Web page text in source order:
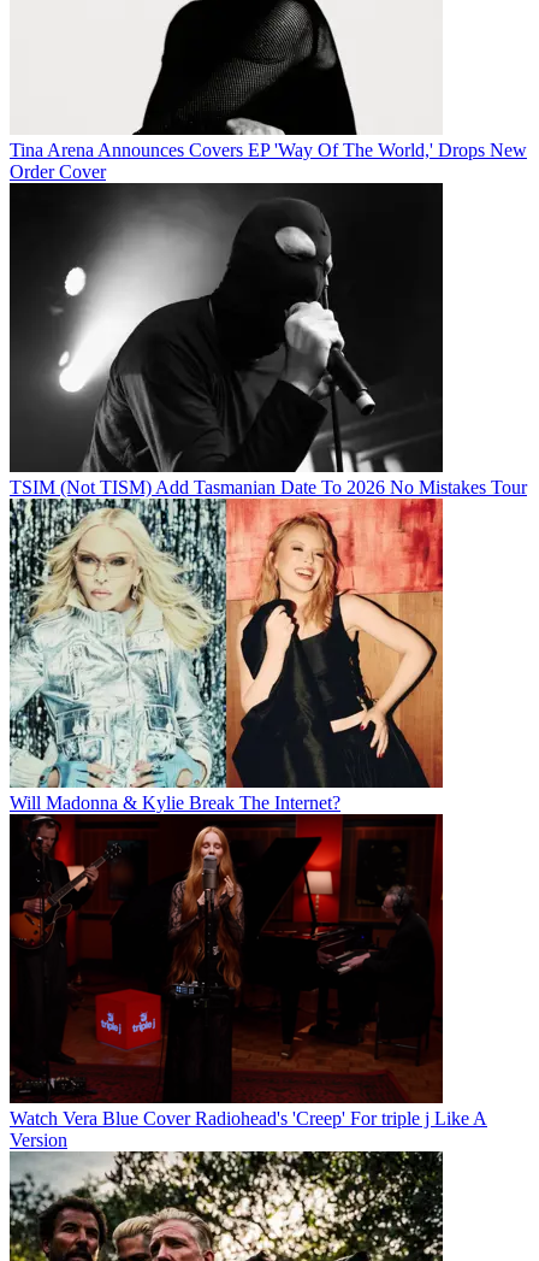
Tina Arena Announces Covers EP 'Way Of The World,' Drops New
Order Cover
TSIM (Not TISM) Add Tasmanian Date To 2026 No Mistakes Tour
Will Madonna & Kylie Break The Internet?
Watch Vera Blue Cover Radiohead's 'Creep' For triple j Like A
Version